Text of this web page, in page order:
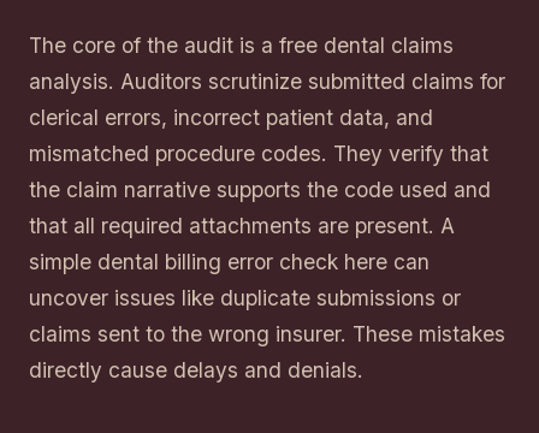
The core of the audit is a free dental claims
analysis. Auditors scrutinize submitted claims for
clerical errors, incorrect patient data, and
mismatched procedure codes. They verify that
the claim narrative supports the code used and
that all required attachments are present. A
simple dental billing error check here can
uncover issues like duplicate submissions or
claims sent to the wrong insurer. These mistakes
directly cause delays and denials.